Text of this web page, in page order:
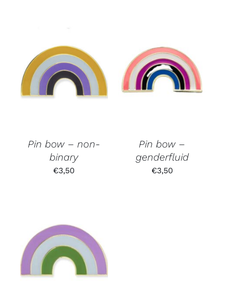
Pin bow – non-
binary
€3,50
Pin bow –
genderfluid
€3,50